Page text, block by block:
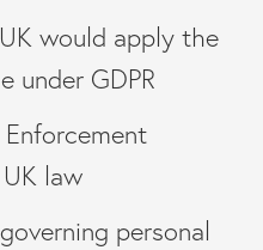
would apply the
under GDPR
law
personal